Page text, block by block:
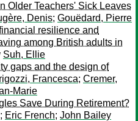
Older Teachers' Sick Leaves
Denis; Gouëdard, Pierre
resilience and
among British adults in
Suh, Ellie
gaps and the design of
Francesca; Cremer,
Marie
Save During Retirement?
; Eric French; John Bailey